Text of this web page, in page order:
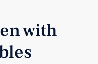
with